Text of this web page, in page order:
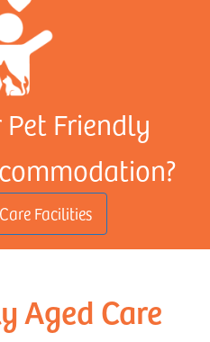
Friendly
Facilities
Aged Care